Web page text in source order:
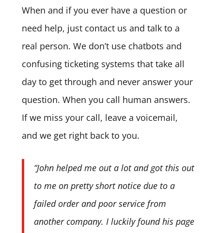
When and if you ever have a question or
need help, just contact us and talk to a
real person. We don’t use chatbots and
confusing ticketing systems that take all
day to get through and never answer your
question. When you call human answers.
If we miss your call, leave a voicemail,
and we get right back to you.
“John helped me out a lot and got this out
to me on pretty short notice due to a
failed order and poor service from
another company. I luckily found his page